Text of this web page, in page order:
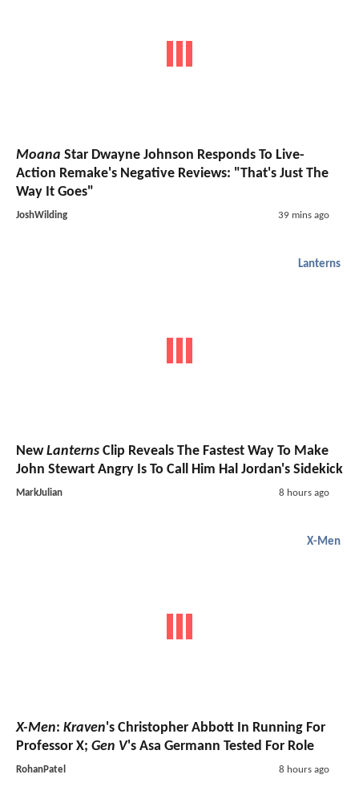
Moana Star Dwayne Johnson Responds To Live-
Action Remake's Negative Reviews: "That's Just The
Way It Goes"
JoshWilding 39 mins ago
Lanterns
NewLanterns Clip Reveals The Fastest Way To Make
John Stewart Angry Is To Call Him Hal Jordan's Sidekick
MarkJulian 8 hours ago
X-Men
X-Men: Kraven's Christopher Abbott In Running For
Professor X; Gen V's Asa Germann Tested For Role
RohanPatel 8 hours ago